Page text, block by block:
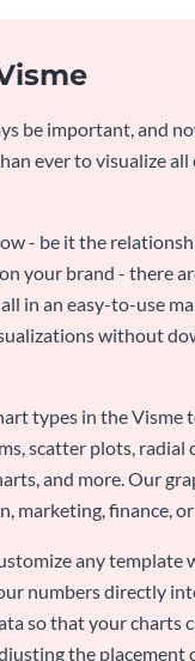
be important, and
ever to visualize
- be it the
your brand - there
in an easy-to-use
without
types in the Visme
scatter plots,
and more. Our
marketing, finance,
any
numbers directly
so that your charts
the placement